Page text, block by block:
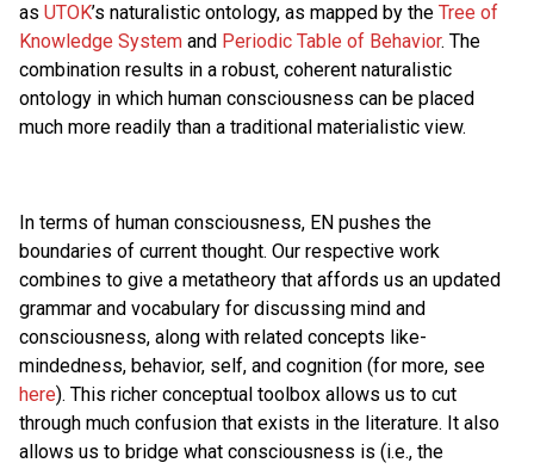
as UTOK’s naturalistic ontology, as mapped by the Tree of
Knowledge System and Periodic Table of Behavior. The
combination results in a robust, coherent naturalistic
ontology in which human consciousness can be placed
much more readily than a traditional materialistic view.
In terms of human consciousness, EN pushes the
boundaries of current thought. Our respective work
combines to give a metatheory that affords us an updated
grammar and vocabulary for discussing mind and
consciousness, along with related concepts like-
mindedness, behavior, self, and cognition (for more, see
here). This richer conceptual toolbox allows us to cut
through much confusion that exists in the literature. It also
allows us to bridge what consciousness is (i.e., the